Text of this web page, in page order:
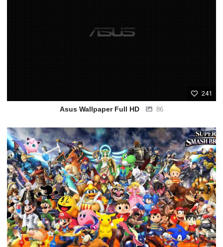
241
Asus Wallpaper Full HD 86